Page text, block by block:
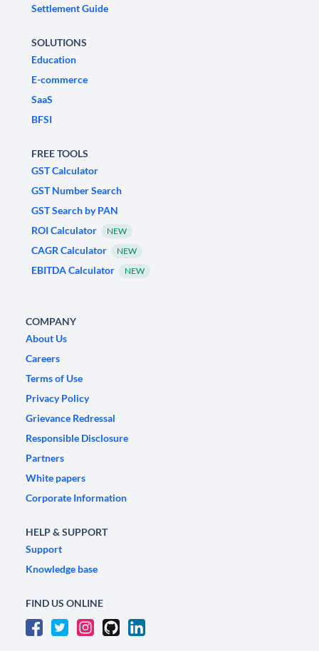
Settlement Guide
SOLUTIONS
Education
E-commerce
SaaS
BFSI
FREE TOOLS
GST Calculator
GST Number Search
GST Search by PAN
ROI Calculator
NEW
CAGR Calculator NEW
EBITDA Calculator NEW
COMPANY
About Us
Careers
Terms of Use
Privacy Policy
Grievance Redressal
Responsible Disclosure
Partners
White papers
Corporate Information
HELP & SUPPORT
Support
Knowledge base
FIND US ONLINE